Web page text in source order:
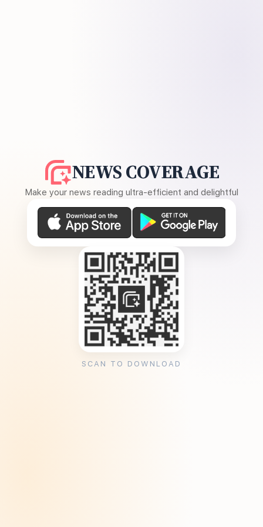
NEWS COVERAGE
Make your news reading ultra-efficient and delightful
SCAN TO DOWNLOAD